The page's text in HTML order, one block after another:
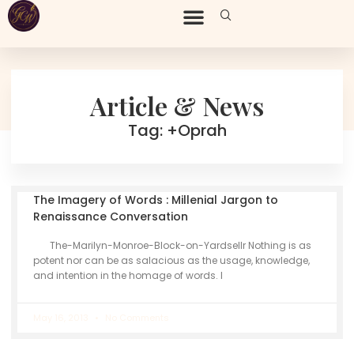
Article & News
Tag: +Oprah
The Imagery of Words : Millenial Jargon to
Renaissance Conversation
The-Marilyn-Monroe-Block-on-Yardsellr Nothing is as
potent nor can be as salacious as the usage, knowledge,
and intention in the homage of words. I